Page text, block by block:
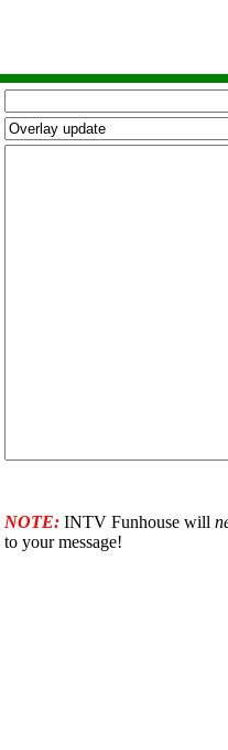
NOTE: INTV Funhouse will
to your message!